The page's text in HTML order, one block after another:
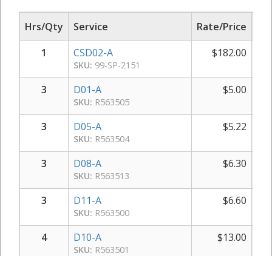
Hrs/Qty Service Rate/Price
1
CSD02-A
SKU: 99-SP-2151
$182.00
3 D01-A
SKU: R563505
$5.00
3 D05-A
SKU: R563504
$5.22
3 D08-A
SKU: R563513
$6.30
3 D11-A
SKU: R563500
$6.60
4 D10-A
SKU: R563501
$13.00